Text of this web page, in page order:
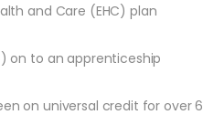
and Care (EHC) plan
on to an apprenticeship
on universal credit for over 6